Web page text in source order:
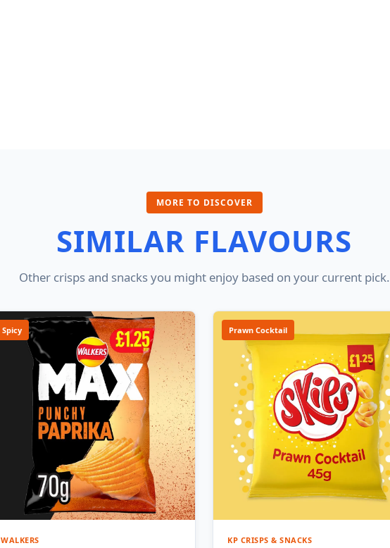
MORE TO DISCOVER
SIMILAR FLAVOURS
Other crisps and snacks you might enjoy based on your current pick.
Spicy
WALKERS
Prawn Cocktail
KP CRISPS & SNACKS